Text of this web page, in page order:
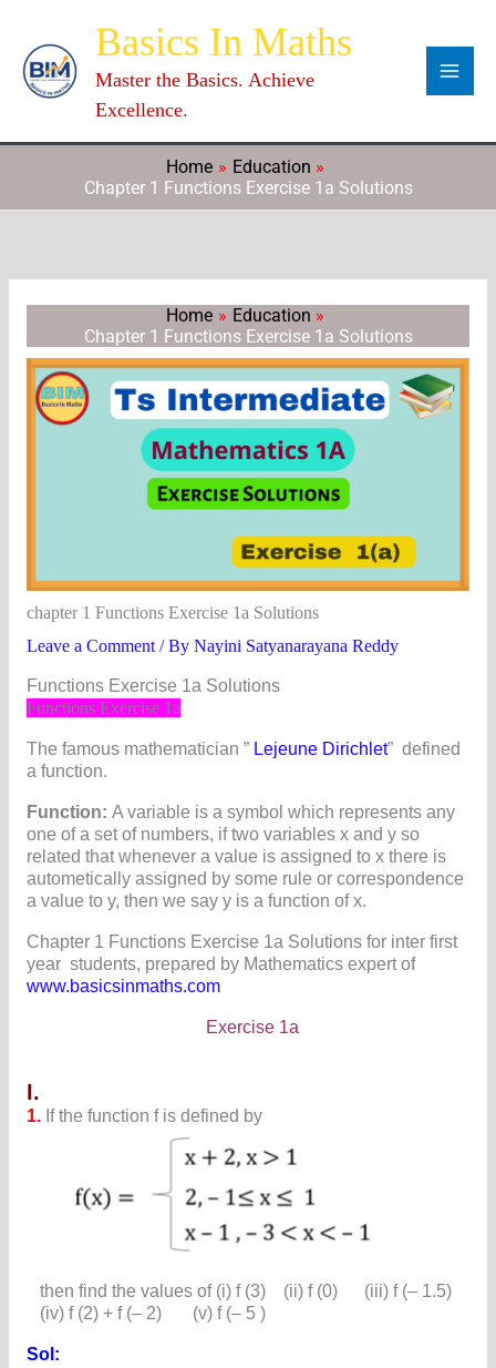
content
Basics In Maths
Master the Basics. Achieve
Excellence.
Home
Education
Chapter 1 Functions Exercise 1a Solutions
Home
Education
Chapter 1 Functions Exercise 1a Solutions
chapter 1 Functions Exercise 1a Solutions
Leave a Comment / By Nayini Satyanarayana Reddy
Functions Exercise 1a Solutions
Functions Exercise 1a
The famous mathematician ” Lejeune Dirichlet” defined
a function.
Function: A variable is a symbol which represents any
one of a set of numbers, if two variables x and y so
related that whenever a value is assigned to x there is
autometically assigned by some rule or correspondence
a value to y, then we say y is a function of x.
Chapter 1 Functions Exercise 1a Solutions for inter first
year students, prepared by Mathematics expert of
www.basicsinmaths.com
Exercise 1a
I.
1.If the function f is defined by
then find the values of (i) f (3) (ii) f (0) (iii) f (– 1.5)
(iv) f (2) + f (– 2) (v) f (– 5 )
Sol:
a
t